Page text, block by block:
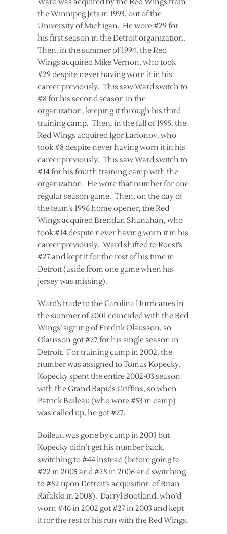
the Winnipeg Jets in 1993, out of the
University of Michigan. He wore #29 for
his first season in the Detroit organization.
Then, in the summer of 1994, the Red
Wings acquired Mike Vernon, who took
#29 despite never having worn it in his
career previously. This saw Ward switch to
#8 for his second season in the
organization, keeping it through his third
training camp. Then, in the fall of 1995, the
Red Wings acquired Igor Larionov, who
took #8 despite never having worn it in his
career previously. This saw Ward switch to
#14 for his fourth training camp with the
organization. He wore that number for one
regular season game. Then, on the day of
the team’s 1996 home opener, the Red
Wings acquired Brendan Shanahan, who
took #14 despite never having worn it in his
career previously. Ward shifted to Roest’s
#27 and kept it for the rest of his time in
Detroit (aside from one game when his
jersey was missing).
Ward’s trade to the Carolina Hurricanes in
the summer of 2001 coincided with the Red
Wings’ signing of Fredrik Olausson, so
Olausson got #27 for his single season in
Detroit. For training camp in 2002, the
number was assigned to Tomas Kopecky.
Kopecky spent the entire 2002-03 season
with the Grand Rapids Griffins, so when
Patrick Boileau (who wore #53 in camp)
was called up, he got #27.
Boileau was gone by camp in 2003 but
Kopecky didn’t get his number back,
switching to #44 instead (before going to
#22 in 2005 and #28 in 2006 and switching
to #82 upon Detroit’s acquisition of Brian
Rafalski in 2008). Darryl Bootland, who’d
worn #46 in 2002 got #27 in 2003 and kept
it for the rest of his run with the Red Wings.